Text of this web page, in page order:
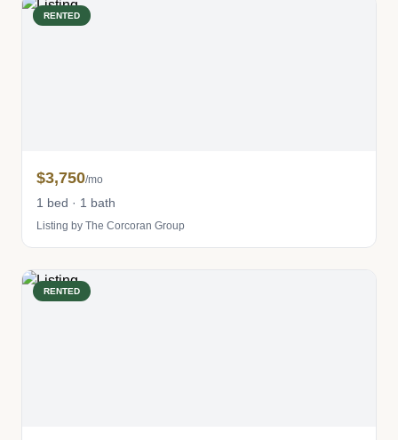
RENTED
$3,750/mo
1 bed · 1 bath
Listing by The Corcoran Group
RENTED